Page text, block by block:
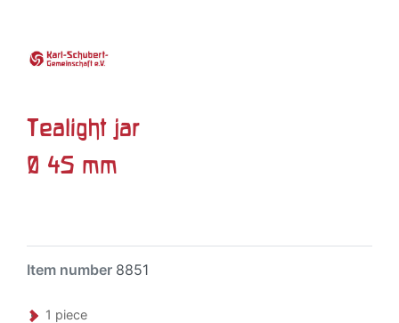
Tealight jar
Ø 45 mm
Item number 8851
1 piece